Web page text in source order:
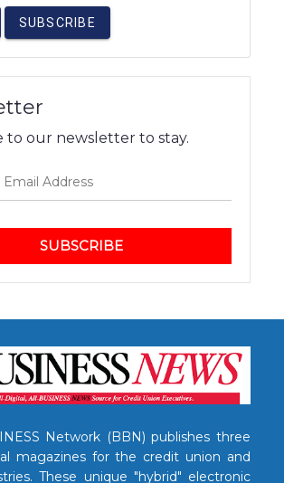
SUBSCRIBE
to our newsletter to stay.
SUBSCRIBE
Network (BBN) publishes three
magazines for the credit union and
These unique "hybrid" electronic